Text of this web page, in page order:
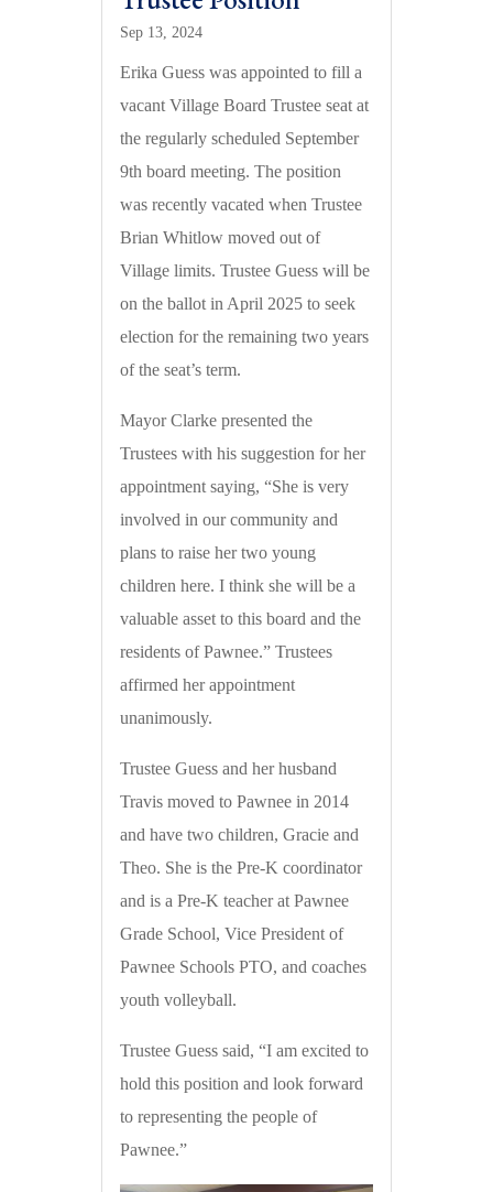
Sep 13, 2024
Erika Guess was appointed to fill a
vacant Village Board Trustee seat at
the regularly scheduled September
9th board meeting. The position
was recently vacated when Trustee
Brian Whitlow moved out of
Village limits. Trustee Guess will be
on the ballot in April 2025 to seek
election for the remaining two years
of the seat’s term.
Mayor Clarke presented the
Trustees with his suggestion for her
appointment saying, “She is very
involved in our community and
plans to raise her two young
children here. I think she will be a
valuable asset to this board and the
residents of Pawnee.” Trustees
affirmed her appointment
unanimously.
Trustee Guess and her husband
Travis moved to Pawnee in 2014
and have two children, Gracie and
Theo. She is the Pre-K coordinator
and is a Pre-K teacher at Pawnee
Grade School, Vice President of
Pawnee Schools PTO, and coaches
youth volleyball.
Trustee Guess said, “I am excited to
hold this position and look forward
to representing the people of
Pawnee.”